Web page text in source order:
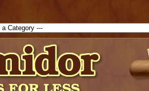
theForm ){ cfform_isvalid = true;